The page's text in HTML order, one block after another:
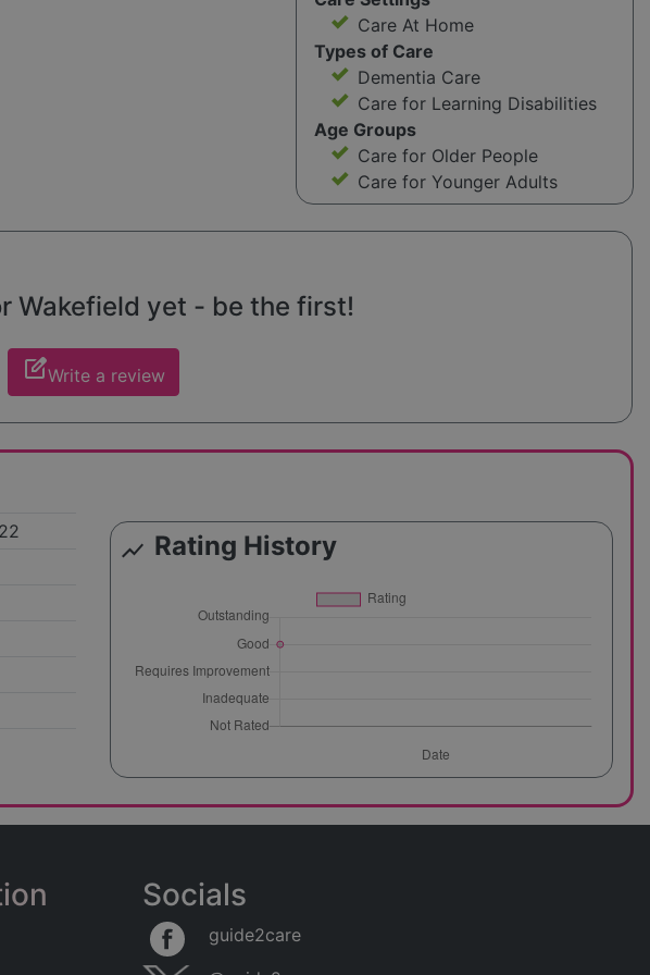
Care At Home
Types of Care
Dementia Care
Care for Learning Disabilities
Age Groups
Care for Older People
Care for Younger Adults
Wakefield yet - be the first!
edit_squareWrite a review
show_chart Rating History
Socials
guide2care